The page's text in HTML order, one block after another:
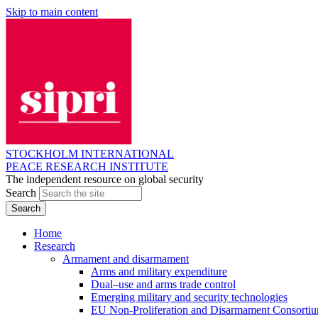
Skip to main content
STOCKHOLM INTERNATIONAL
PEACE RESEARCH INSTITUTE
The independent resource on global security
Search
Home
Research
Armament and disarmament
Arms and military expenditure
Dual–use and arms trade control
Emerging military and security technologies
EU Non-Proliferation and Disarmament